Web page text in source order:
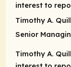
interest to
Timothy A.
Senior
Timothy A.